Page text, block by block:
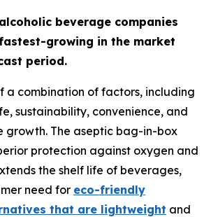
beverage companies
growing in the market
period.
a combination of factors, including
sustainability, convenience, and
growth. The aseptic bag-in-box
protection against oxygen and
the shelf life of beverages,
need for eco-friendly
that are lightweight and